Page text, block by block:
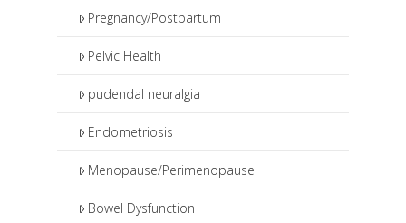
Pregnancy/Postpartum
Pelvic Health
pudendal neuralgia
Endometriosis
Menopause/Perimenopause
Bowel Dysfunction